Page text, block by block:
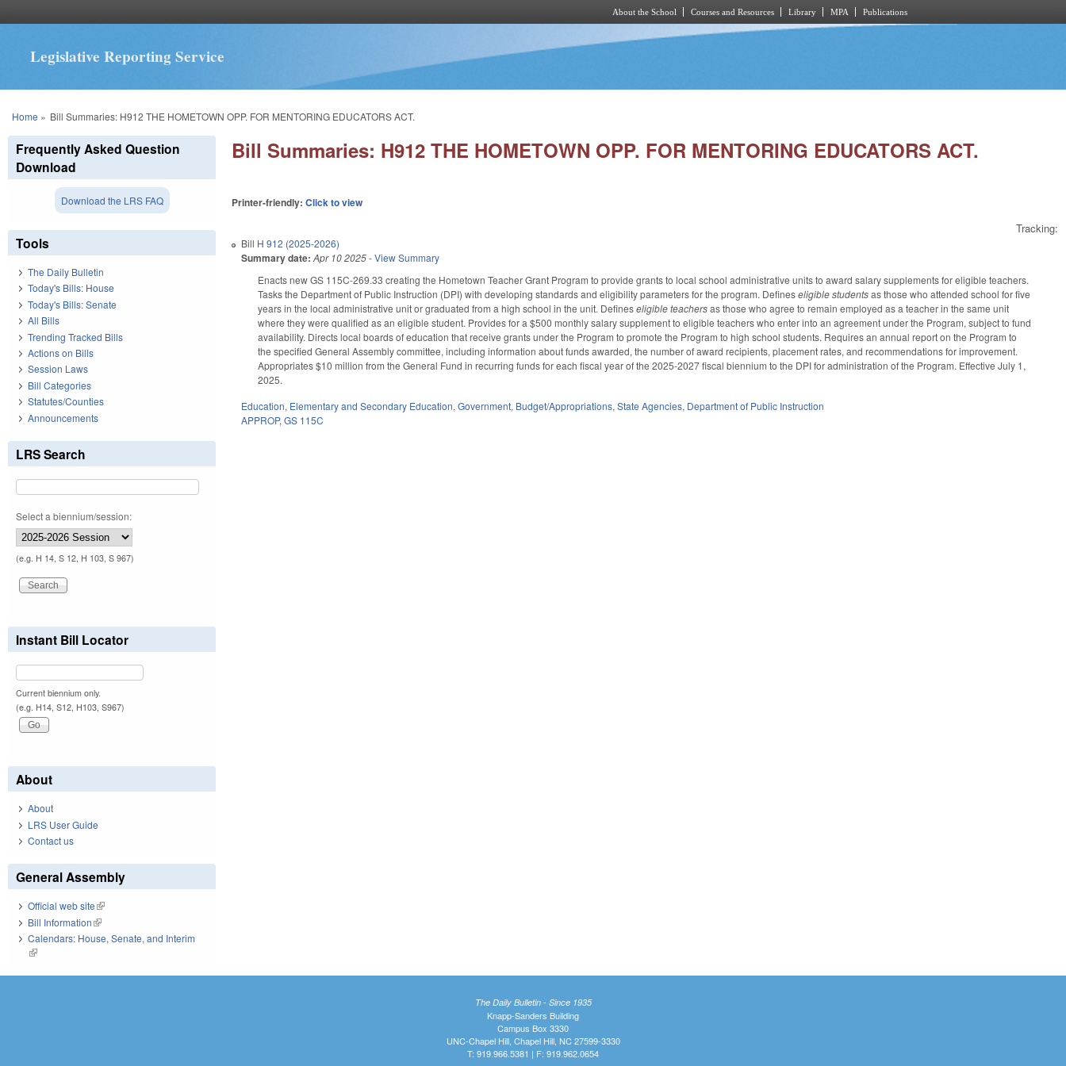
About the School Courses and Resources Library MPA Publications
Legislative Reporting Service
You are here
Home » Bill Summaries: H912 THE HOMETOWN OPP. FOR MENTORING EDUCATORS ACT.
Bill Summaries: H912 THE HOMETOWN OPP. FOR MENTORING EDUCATORS ACT.
Printer-friendly:Click to view
Tracking:
Bill H 912 (2025-2026)
Summary date: Apr 10 2025-View Summary
Enacts new GS 115C-269.33 creating the Hometown Teacher Grant Program to provide grants to local school administrative units to award salary supplements for eligible teachers.
Tasks the Department of Public Instruction (DPI) with developing standards and eligibility parameters for the program. Defineseligible studentsas those who attended school for five
years in the local administrative unit or graduated from a high school in the unit. Defineseligible teachersas those who agree to remain employed as a teacher in the same unit
where they were qualified as an eligible student. Provides for a $500 monthly salary supplement to eligible teachers who enter into an agreement under the Program, subject to fund
availability. Directs local boards of education that receive grants under the Program to promote the Program to high school students. Requires an annual report on the Program to
the specified General Assembly committee, including information about funds awarded, the number of award recipients, placement rates, and recommendations for improvement.
Appropriates $10 million from the General Fund in recurring funds for each fiscal year of the 2025-2027 fiscal biennium to the DPI for administration of the Program. Effective July 1,
2025.
Education, Elementary and Secondary Education,Government, Budget/Appropriations,State Agencies, Department of Public Instruction
APPROP,GS 115C
Frequently Asked Question
Download
Download the LRS FAQ
Tools
The Daily Bulletin
Today's Bills: House
Today's Bills: Senate
All Bills
Trending Tracked Bills
Actions on Bills
Session Laws
Bill Categories
Statutes/Counties
Announcements
LRS Search
Select a biennium/session:
(e.g. H 14, S 12, H 103, S 967)
Instant Bill Locator
Current biennium only.
(e.g. H14, S12, H103, S967)
About
About
LRS User Guide
Contact us
General Assembly
Official web site(link is external)
Bill Information(link is external)
Calendars: House, Senate, and Interim
(link is external)
The Daily Bulletin - Since 1935
Knapp-Sanders Building
Campus Box 3330
UNC-Chapel Hill, Chapel Hill, NC 27599-3330
T: 919.966.5381 | F: 919.962.0654